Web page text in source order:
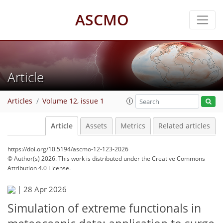
ASCMO
Article
Articles Volume 12, issue 1
Article Assets Metrics Related articles
https://doi.org/10.5194/ascmo-12-123-2026
© Author(s) 2026. This work is distributed underthe Creative Commons
Attribution 4.0 License.
| 28 Apr 2026
Simulation of extreme functionals in